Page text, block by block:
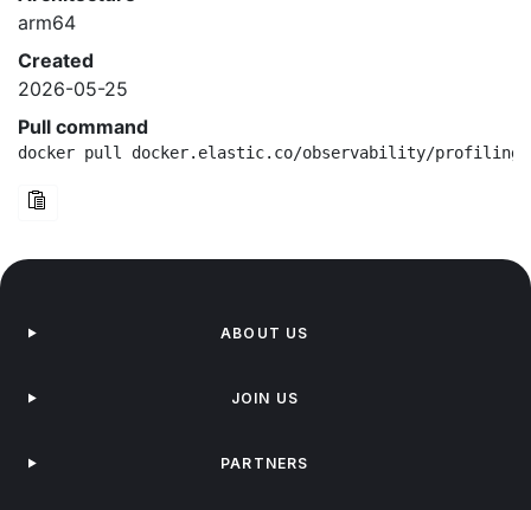
arm64
Created
2026-05-25
Pull command
docker pull docker.elastic.co/observability/profiling-
ABOUT US
JOIN US
PARTNERS